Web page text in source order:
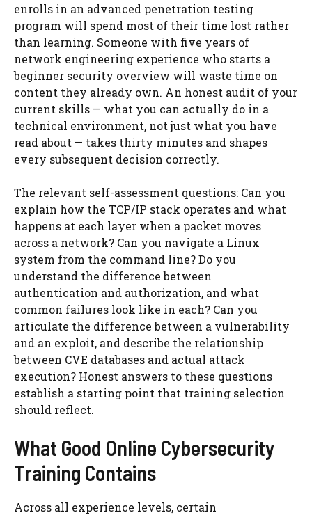
enrolls in an advanced penetration testing
program will spend most of their time lost rather
than learning. Someone with five years of
network engineering experience who starts a
beginner security overview will waste time on
content they already own. An honest audit of your
current skills — what you can actually do in a
technical environment, not just what you have
read about — takes thirty minutes and shapes
every subsequent decision correctly.
The relevant self-assessment questions: Can you
explain how the TCP/IP stack operates and what
happens at each layer when a packet moves
across a network? Can you navigate a Linux
system from the command line? Do you
understand the difference between
authentication and authorization, and what
common failures look like in each? Can you
articulate the difference between a vulnerability
and an exploit, and describe the relationship
between CVE databases and actual attack
execution? Honest answers to these questions
establish a starting point that training selection
should reflect.
What Good Online Cybersecurity
Training Contains
Across all experience levels, certain